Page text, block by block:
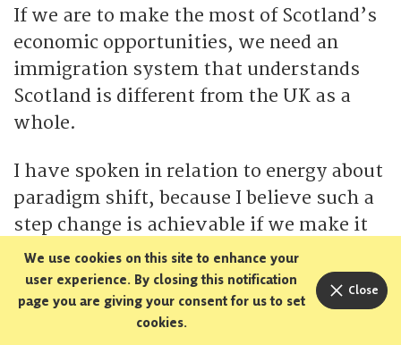
If we are to make the most of Scotland’s
economic opportunities, we need an
immigration system that understands
Scotland is different from the UK as a
whole.
I have spoken in relation to energy about
paradigm shift, because I believe such a
step change is achievable if we make it
our collective ambition and goal.
However, given where we are on
immigration, I think all we can hope for
We use cookies on this site to enhance your
user experience. By closing this notification
page you are giving your consent for us to set
cookies.
Close